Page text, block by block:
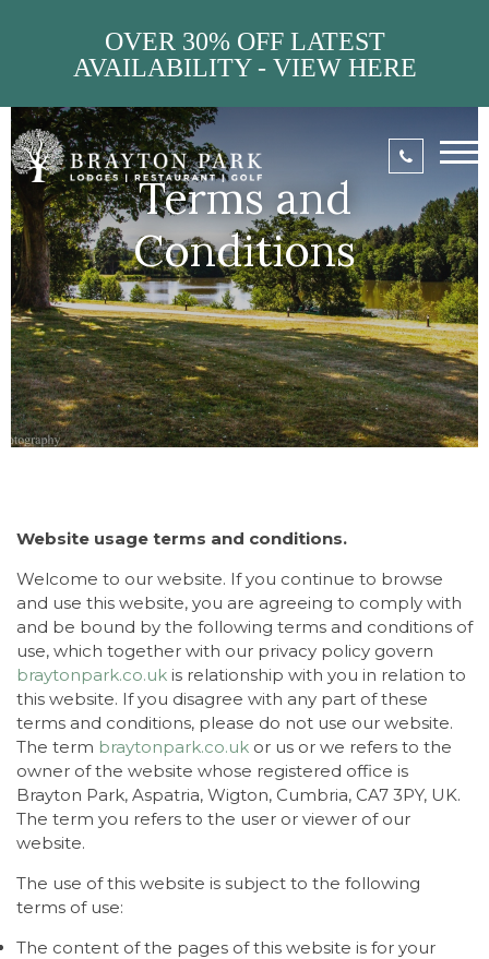
OVER 30% OFF LATEST
AVAILABILITY - VIEW HERE
Terms and
Conditions
Website usage terms and conditions.
Welcome to our website. If you continue to browse
and use this website, you are agreeing to comply with
and be bound by the following terms and conditions of
use, which together with our privacy policy govern
braytonpark.co.uk is relationship with you in relation to
this website. If you disagree with any part of these
terms and conditions, please do not use our website.
The term braytonpark.co.uk or us or we refers to the
owner of the website whose registered office is
Brayton Park, Aspatria, Wigton, Cumbria, CA7 3PY, UK.
The term you refers to the user or viewer of our
website.
The use of this website is subject to the following
terms of use:
The content of the pages of this website is for your